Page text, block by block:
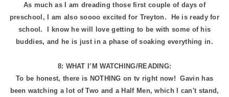
As much as I am dreading those first couple of days of
preschool, I am also soooo excited for Treyton. He is ready for
school. I know he will love getting to be with some of his
buddies, and he is just in a phase of soaking everything in.
8: WHAT I’M WATCHING/READING:
To be honest, there is NOTHING on tv right now! Gavin has
been watching a lot of Two and a Half Men, which I can't stand,